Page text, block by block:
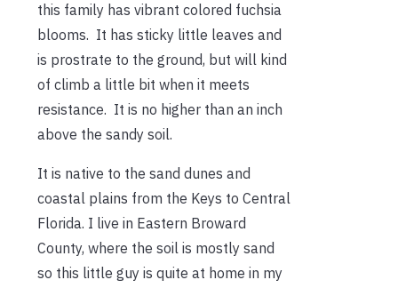
this family has vibrant colored fuchsia
blooms. It has sticky little leaves and
is prostrate to the ground, but will kind
of climb a little bit when it meets
resistance. It is no higher than an inch
above the sandy soil.
It is native to the sand dunes and
coastal plains from the Keys to Central
Florida. I live in Eastern Broward
County, where the soil is mostly sand
so this little guy is quite at home in my